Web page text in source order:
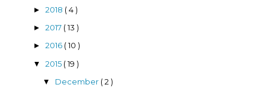
► 2018 ( 4 )
► 2017 ( 13 )
► 2016 ( 10 )
▼ 2015 ( 19 )
▼ December ( 2 )